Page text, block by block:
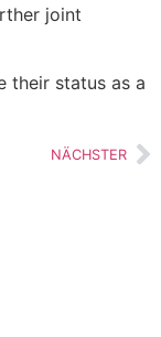
joint
their status as a
NÄCHSTER